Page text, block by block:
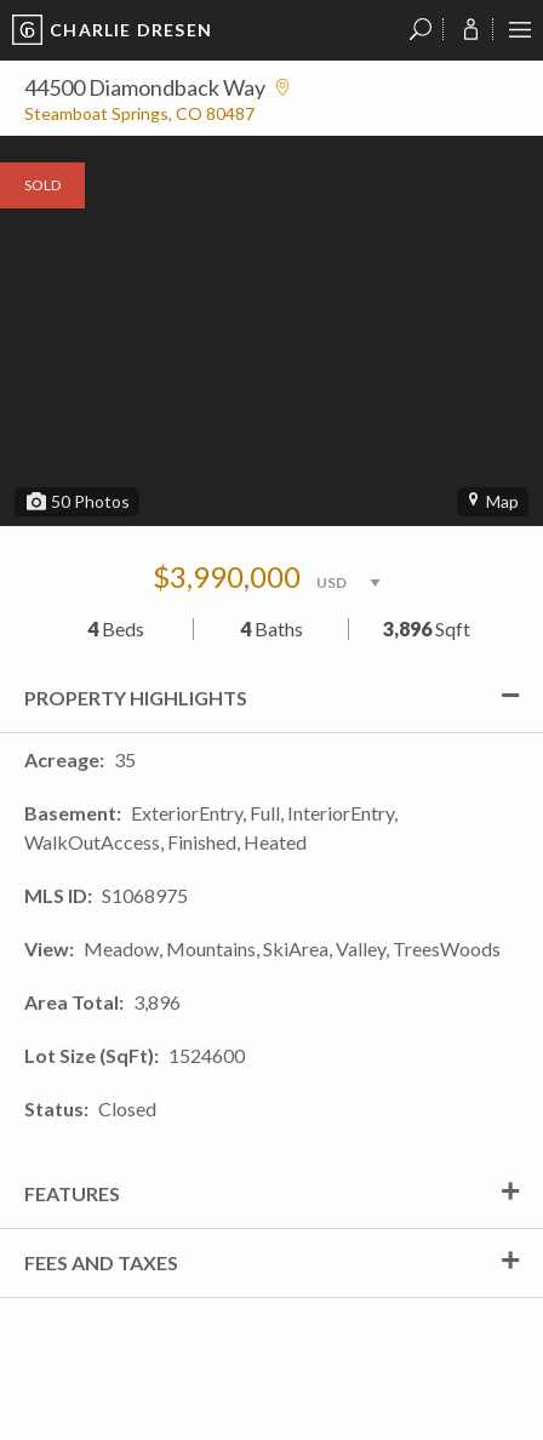
CHARLIE DRESEN
44500 Diamondback Way
Steamboat Springs, CO 80487
SOLD
50 Photos Map
$3,990,000
4Beds 4Baths 3,896Sqft
PROPERTY HIGHLIGHTS
Acreage 35
Basement
ExteriorEntry, Full, InteriorEntry,
WalkOutAccess, Finished, Heated
MLS ID S1068975
View Meadow, Mountains, SkiArea, Valley, TreesWoods
Area Total 3,896
Lot Size (SqFt) 1524600
Status Closed
FEATURES
FEES AND TAXES